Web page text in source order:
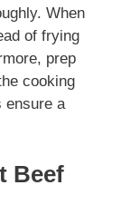
When
of frying
prep
cooking
ensure a
Beef